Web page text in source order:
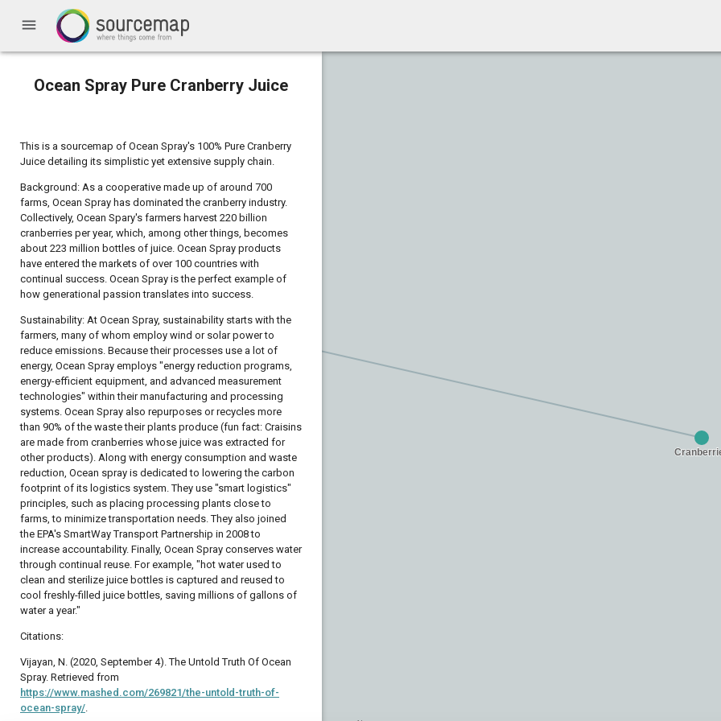
menu
Ocean Spray Pure Cranberry Juice
This is a sourcemap of Ocean Spray's 100% Pure Cranberry
Juice detailing its simplistic yet extensive supply chain.
Background: As a cooperative made up of around 700
farms, Ocean Spray has dominated the cranberry industry.
Collectively, Ocean Spary's farmers harvest 220 billion
cranberries per year, which, among other things, becomes
about 223 million bottles of juice. Ocean Spray products
have entered the markets of over 100 countries with
continual success. Ocean Spray is the perfect example of
how generational passion translates into success.
Sustainability: At Ocean Spray, sustainability starts with the
farmers, many of whom employ wind or solar power to
reduce emissions. Because their processes use a lot of
energy, Ocean Spray employs "energy reduction programs,
energy-efficient equipment, and advanced measurement
technologies" within their manufacturing and processing
systems. Ocean Spray also repurposes or recycles more
than 90% of the waste their plants produce (fun fact: Craisins
are made from cranberries whose juice was extracted for
other products). Along with energy consumption and waste
reduction, Ocean spray is dedicated to lowering the carbon
footprint of its logistics system. They use "smart logistics"
principles, such as placing processing plants close to
farms, to minimize transportation needs. They also joined
the EPA's SmartWay Transport Partnership in 2008 to
increase accountability. Finally, Ocean Spray conserves water
through continual reuse. For example, "hot water used to
clean and sterilize juice bottles is captured and reused to
cool freshly-filled juice bottles, saving millions of gallons of
water a year."
Citations:
Vijayan, N. (2020, September 4). The Untold Truth Of Ocean
Spray. Retrieved from
https://www.mashed.com/269821/the-untold-truth-of-
ocean-spray/.